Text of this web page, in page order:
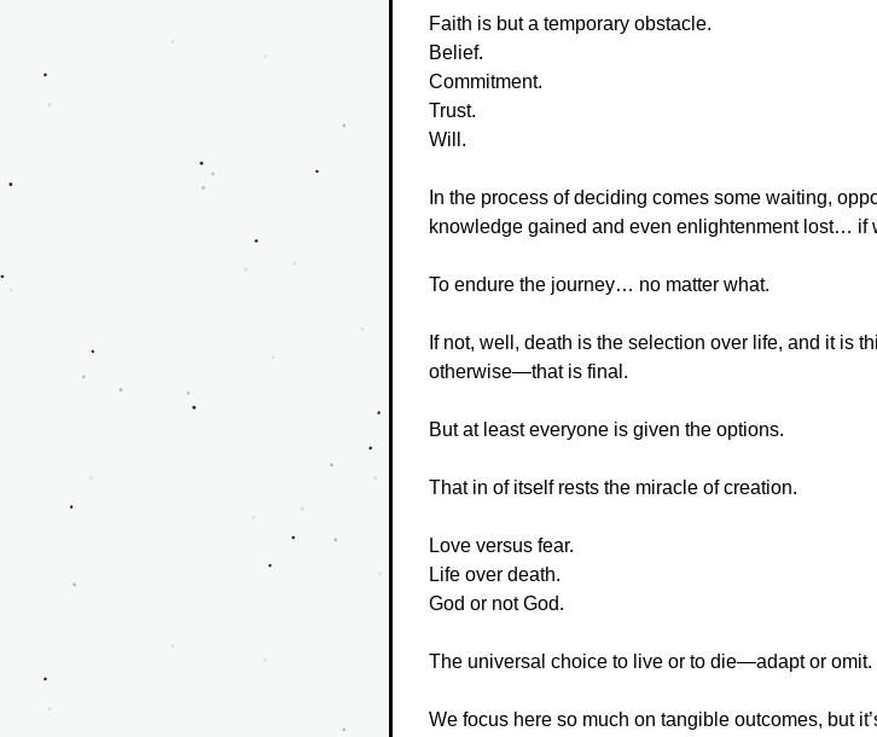
Faith is but a temporary obstacle.
Belief.
Commitment.
Trust.
Will.
In the process of deciding comes some waiting,
knowledge gained and even enlightenment lost… if
To endure the journey… no matter what.
If not, well, death is the selection over life, and it is
otherwise—that is final.
But at least everyone is given the options.
That in of itself rests the miracle of creation.
Love versus fear.
Life over death.
God or not God.
The universal choice to live or to die—adapt or omit.
We focus here so much on tangible outcomes, but